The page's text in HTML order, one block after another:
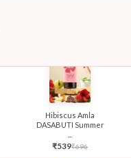
Hibiscus Amla
DASABUTI Summer
₹539₹696